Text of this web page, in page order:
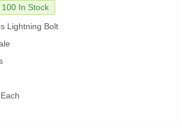
100 In Stock
Lightning Bolt
Each